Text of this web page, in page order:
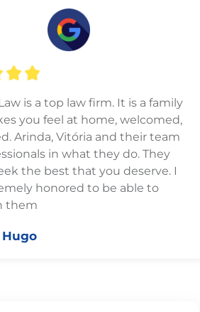
is a top law firm. It is a family
you feel at home, welcomed,
Arinda, Vitória and their team
in what they do. They
the best that you deserve. I
honored to be able to
them
Hugo